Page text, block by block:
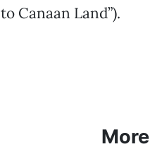
to Canaan Land”).
More